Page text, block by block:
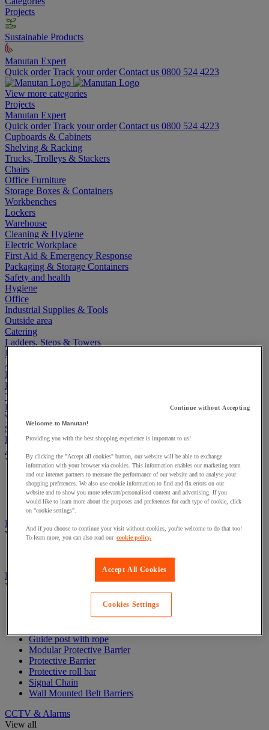
Projects
Sustainable Products
Manutan Expert
Quick order Track your order Contact us 0800 524 4223
View more categories
Projects
Manutan Expert
Quick order Track your order Contact us 0800 524 4223
Cupboards & Cabinets
Shelving & Racking
Trucks, Trolleys & Stackers
Chairs
Office Furniture
Storage Boxes & Containers
Workbenches
Lockers
Warehouse
Cleaning & Hygiene
Electric Workplace
First Aid & Emergency Response
Packaging & Storage Containers
Safety and health
Hygiene
Office
Industrial Supplies & Tools
Outside area
Catering
Ladders, Steps & Towers
Bott Brand
Armorgard Brand
Rubbermaid
Pramac Brand
Yo-Yo Desk
Packaging
Winter Essentials
Summer Essentials
Phoenix Safes
Accessibility
View all
Bathroom, medical and PRM facilities
Signage for disabled persons
Stair and floor layout
Badge & Access Control
View all
Barrier and protective post
View all
Guide post with belt
Guide post with chain
Guide post with rope
Modular Protective Barrier
Protective Barrier
Protective roll bar
Signal Chain
Wall Mounted Belt Barriers
CCTV & Alarms
View all
Continue without Accepting
Welcome to Manutan!
Providing you with the best shopping experience is important to us!
By clicking the "Accept all cookies" button, our website will be able to exchange
information with your browser via cookies. This information enables our marketing team
and our internet partners to measure the performance of our website and to analyse your
shopping preferences. We also use cookie information to find and fix errors on our
website and to show you more relevant/personalised content and advertising. If you
would like to learn more about the purposes and preferences for each type of cookie, click
on "cookie settings".
And if you choose to continue your visit without cookies, you're welcome to do that too!
To learn more, you can also read our cookie policy.
Accept All Cookies
Cookies Settings